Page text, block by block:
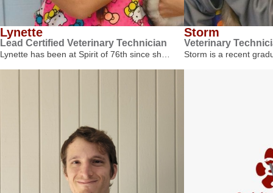
Lynette
Lead Certified Veterinary Technician
Lynette has been at Spirit of 76th since sh…
Storm
Veterinary
Storm is a recent